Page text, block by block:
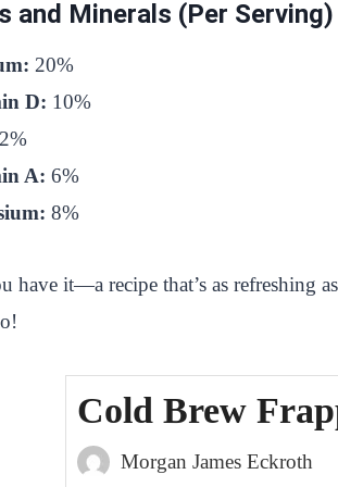
and Minerals (Per Serving)
20%
D: 10%
2%
A: 6%
8%
have it—a recipe that’s as refreshing
Cold Brew
Morgan James Eckroth